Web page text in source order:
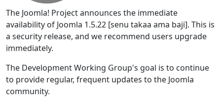
The Joomla! Project announces the immediate
availability of Joomla 1.5.22 [senu takaa ama baji]. This is
a security release, and we recommend users upgrade
immediately.
The Development Working Group's goal is to continue
to provide regular, frequent updates to the Joomla
community.